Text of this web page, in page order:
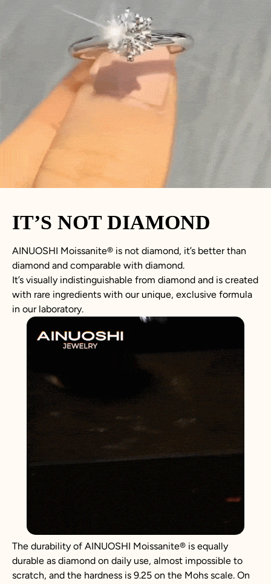
IT’S NOT DIAMOND
AINUOSHI Moissanite® is not diamond, it’s better than
diamond and comparable with diamond.
It’s visually indistinguishable from diamond and is created
with rare ingredients with our unique, exclusive formula
in our laboratory.
The durability of AINUOSHI Moissanite® is equally
durable as diamond on daily use, almost impossible to
scratch, and the hardness is 9.25 on the Mohs scale. On